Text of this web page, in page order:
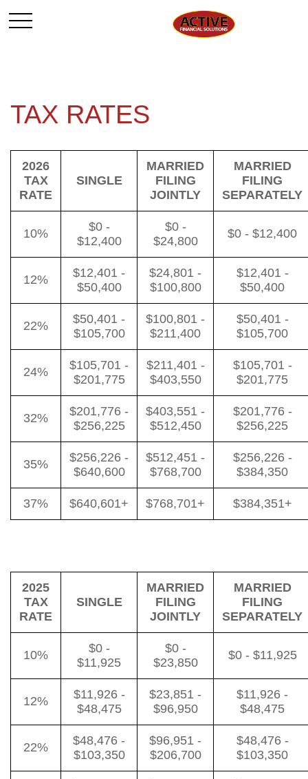
TAX RATES
2026
TAX
RATE
SINGLE
MARRIED
FILING
JOINTLY
MARRIED
FILING
SEPARATELY
10%
$0 -
$12,400
$0 -
$24,800
$0 - $12,400
12%
$12,401 -
$50,400
$24,801 -
$100,800
$12,401 -
$50,400
22%
$50,401 -
$105,700
$100,801 -
$211,400
$50,401 -
$105,700
24%
$105,701 -
$201,775
$211,401 -
$403,550
$105,701 -
$201,775
32%
$201,776 -
$256,225
$403,551 -
$512,450
$201,776 -
$256,225
35%
$256,226 -
$640,600
$512,451 -
$768,700
$256,226 -
$384,350
37% $640,601+ $768,701+ $384,351+
2025
TAX
RATE
SINGLE
MARRIED
FILING
JOINTLY
MARRIED
FILING
SEPARATELY
10%
$0 -
$11,925
$0 -
$23,850
$0 - $11,925
12%
$11,926 -
$48,475
$23,851 -
$96,950
$11,926 -
$48,475
22%
$48,476 -
$103,350
$96,951 -
$206,700
$48,476 -
$103,350